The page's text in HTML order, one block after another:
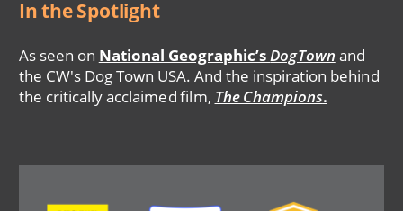
In the Spotlight
As seen on National Geographic’sDogTown and
the CW's Dog Town USA. And the inspiration behind
the critically acclaimed film, The Champions.
Image Image Image